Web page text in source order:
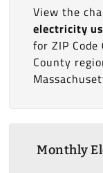
View the
electricity
for ZIP
County
Monthly